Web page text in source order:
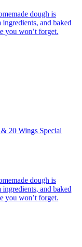
dough is
and baked
you won’t forget.
20 Wings Special
dough is
and baked
you won’t forget.